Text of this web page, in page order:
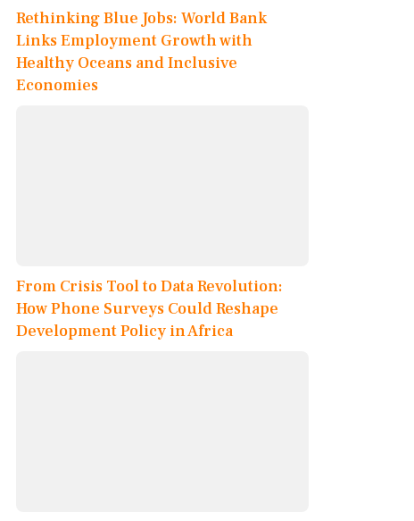
Rethinking Blue Jobs: World Bank
Links Employment Growth with
Healthy Oceans and Inclusive
Economies
From Crisis Tool to Data Revolution:
How Phone Surveys Could Reshape
Development Policy in Africa